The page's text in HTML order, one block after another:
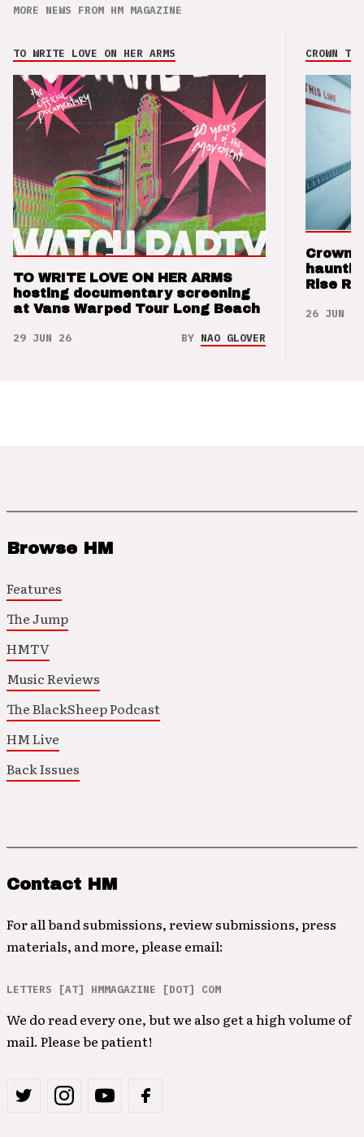
MORE NEWS FROM HM MAGAZINE
TO WRITE LOVE ON HER ARMS
TO WRITE LOVE ON HER ARMS
hosting documentary screening
at Vans Warped Tour Long Beach
29 JUN 26 BY NAO GLOVER
CROWN
Crown
Rise
26 JUN 26
Browse HM
Features
The Jump
HMTV
Music Reviews
The BlackSheep Podcast
HM Live
Back Issues
Contact HM
For all band submissions, review submissions, press
materials, and more, please email:
LETTERS [AT] HMMAGAZINE [DOT] COM
We do read every one, but we also get a high volume of
mail. Please be patient!